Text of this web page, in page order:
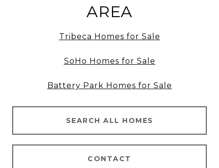
AREA
Tribeca Homes for Sale
SoHo Homes for Sale
Battery Park Homes for Sale
SEARCH ALL HOMES
CONTACT